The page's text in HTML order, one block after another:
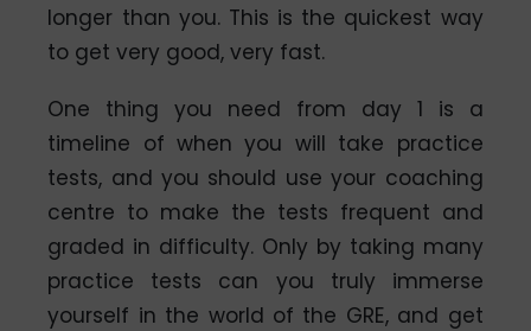
longer than you. This is the quickest way
to get very good, very fast.
One thing you need from day 1 is a
timeline of when you will take practice
tests, and you should use your coaching
centre to make the tests frequent and
graded in difficulty. Only by taking many
practice tests can you truly immerse
yourself in the world of the GRE, and get